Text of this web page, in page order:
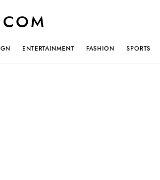
ENTERTAINMENT FASHION SPORTS